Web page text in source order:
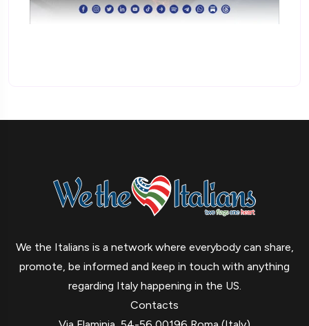
We the Italians is a network where everybody can share,
promote, be informed and keep in touch with anything
regarding Italy happening in the US.
Contacts